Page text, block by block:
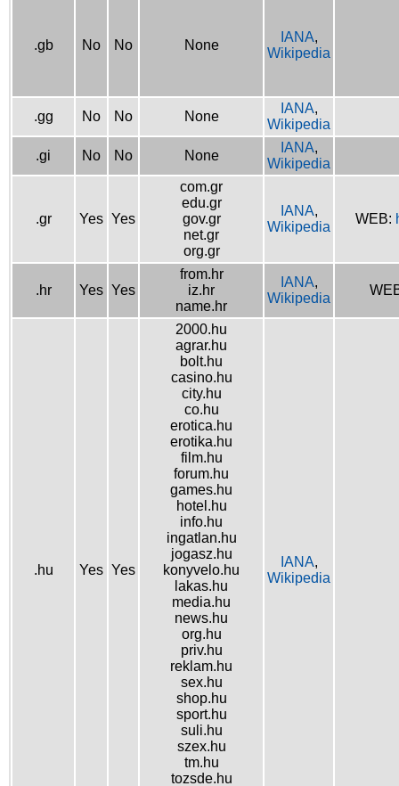
.gb No No None
IANA,
Wikipedia
.gg No No None
IANA,
Wikipedia
.gi No No None
IANA,
Wikipedia
.gr Yes Yes
com.gr
edu.gr
gov.gr
net.gr
org.gr
IANA,
Wikipedia
WEB:
.hr Yes Yes
from.hr
iz.hr
name.hr
IANA,
Wikipedia
.hu Yes Yes
2000.hu
agrar.hu
bolt.hu
casino.hu
city.hu
co.hu
erotica.hu
erotika.hu
film.hu
forum.hu
games.hu
hotel.hu
info.hu
ingatlan.hu
jogasz.hu
konyvelo.hu
lakas.hu
media.hu
news.hu
org.hu
priv.hu
reklam.hu
sex.hu
shop.hu
sport.hu
suli.hu
szex.hu
tm.hu
tozsde.hu
IANA,
Wikipedia